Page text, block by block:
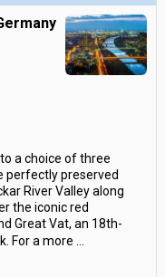
a choice of three
perfectly preserved
River Valley along
the iconic red
Great Vat, an 18th-
For a more